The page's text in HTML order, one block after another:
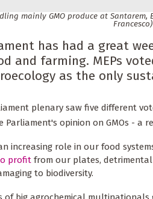
mainly GMO produce at Santarem,
has had a great
and farming. MEPs
as the only
plenary saw five different
opinion on GMOs - a
increasing role in our food
profit from our plates,
to biodiversity.